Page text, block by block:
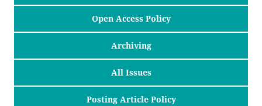
Open Access Policy
Archiving
All Issues
Posting Article Policy